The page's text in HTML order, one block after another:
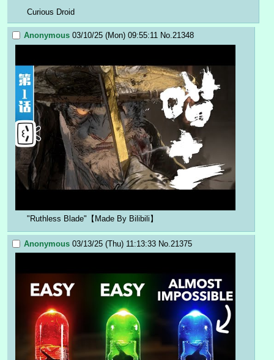
Curious Droid
Anonymous 03/10/25 (Mon) 09:55:11 No.21348
"Ruthless Blade"【Made By Bilibili】
Anonymous 03/13/25 (Thu) 11:13:33 No. 21375